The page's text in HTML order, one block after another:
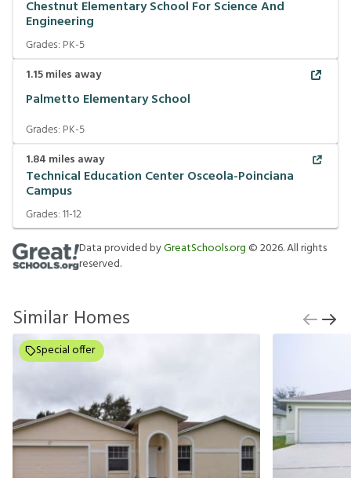
Chestnut Elementary School For Science And
Engineering
Grades: PK-5
1.15miles away
Palmetto Elementary School
Grades: PK-5
1.84 miles away
Technical Education Center Osceola-Poinciana
Campus
Grades:11-12
Data provided byGreatSchools.org ©2026. All rights
reserved.
Similar Homes
Special offer